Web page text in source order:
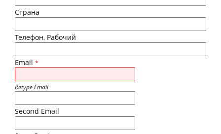
Страна
Телефон, Рабочий
Email *
Retype Email
Second Email